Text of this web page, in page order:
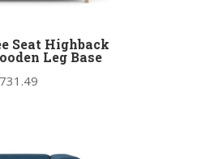
Seat Highback
Leg Base